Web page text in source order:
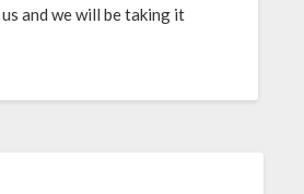
and we will be taking it